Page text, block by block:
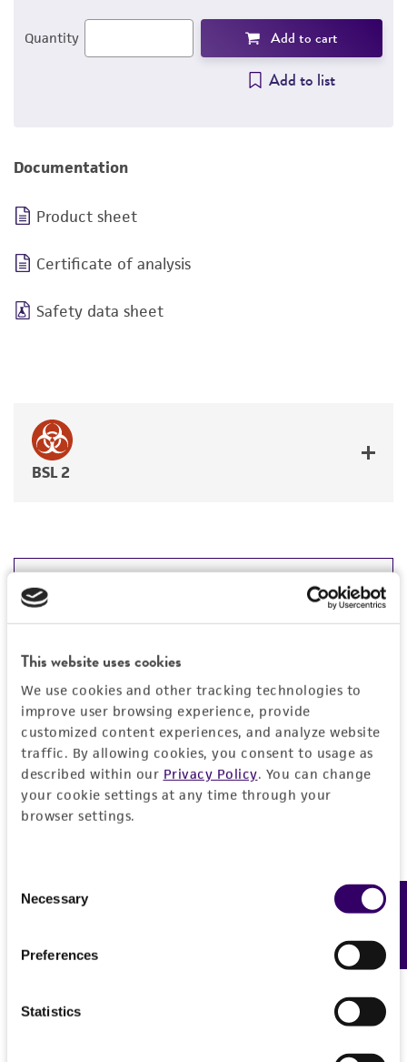
This website uses cookies
We use cookies and other tracking technologies to
improve user browsing experience, provide
customized content experiences, and analyze website
traffic. By allowing cookies, you consent to usage as
described within our Privacy Policy. You can change
your cookie settings at any time through your
browser settings.
Selection
Necessary
Preferences
Statistics
Quantity Add to cart
Add to list
Documentation
Product sheet
Certificate of analysis
Safety data sheet
BSL 2
JUMP TO
REFERENCES
Detailed product information
EXPAND ALL
General
Preceptrol
No
Characteristics
ATCC Medium 1332: Differential agar medium
History
Depositors
Legal disclaimers
This product is intended for laboratory research
Feedback